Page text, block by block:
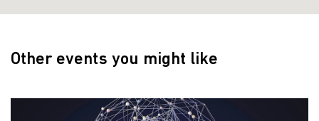
Other events you might like